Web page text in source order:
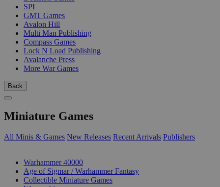
SPI
GMT Games
Avalon Hill
Multi Man Publishing
Compass Games
Lock N Load Publishing
Avalanche Press
More War Games
Back
Miniature Games
All Minis & Games New Releases Recent Arrivals Publishers
Warhammer 40000
Age of Sigmar / Warhammer Fantasy
Collectible Miniature Games